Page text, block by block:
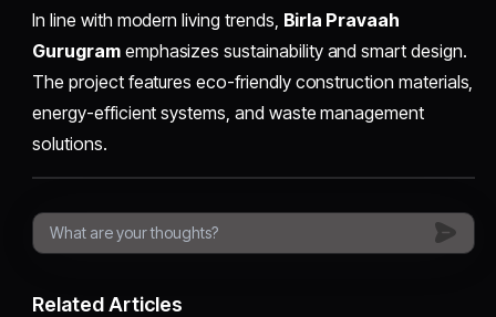
In line with modern living trends, Birla Pravaah
Gurugramemphasizes sustainability and smart design.
The project features eco-friendly construction materials,
energy-efficient systems, and waste management
solutions.
Related Articles